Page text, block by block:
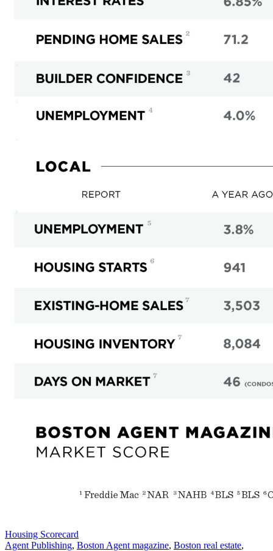
Posted
In:
Housing Scorecard
Tags:
Agent Publishing, Boston Agent magazine, Boston real estate,